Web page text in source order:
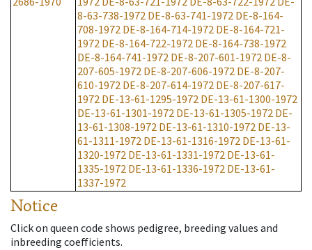
8-63-738-1972 DE-8-63-741-1972 DE-8-164-
708-1972 DE-8-164-714-1972 DE-8-164-721-
1972 DE-8-164-722-1972 DE-8-164-738-1972
DE-8-164-741-1972 DE-8-207-601-1972 DE-8-
207-605-1972 DE-8-207-606-1972 DE-8-207-
610-1972 DE-8-207-614-1972 DE-8-207-617-
1972 DE-13-61-1295-1972 DE-13-61-1300-1972
DE-13-61-1301-1972 DE-13-61-1305-1972 DE-
13-61-1308-1972 DE-13-61-1310-1972 DE-13-
61-1311-1972 DE-13-61-1316-1972 DE-13-61-
1320-1972 DE-13-61-1331-1972 DE-13-61-
1335-1972 DE-13-61-1336-1972 DE-13-61-
1337-1972
Notice
Click on queen code shows pedigree, breeding values and
inbreeding coefficients.